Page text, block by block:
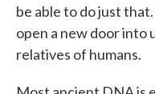
be able to do just
open a new door
relatives of humans.